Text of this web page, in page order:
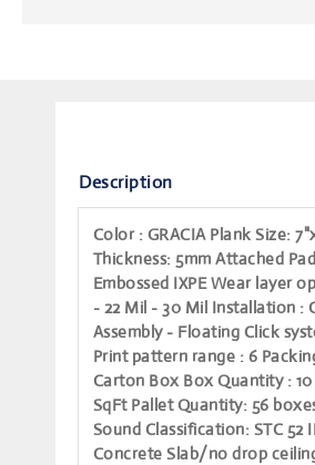
Description
Color: GRACIA Plank Size:
Thickness: 5mmAttached Pad
Embossed IXPEWear layer
- 22 Mil - 30 Mil Installation :
Assembly - Floating Click
Print pattern range : 6
Carton Box Box Quantity: 10
SqFt Pallet Quantity: 56
Sound Classification: STC 52
Concrete Slab/no drop